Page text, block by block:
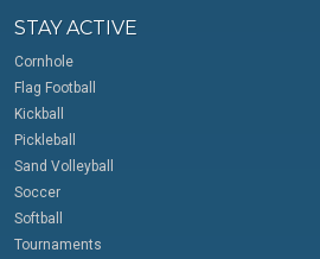
STAY ACTIVE
Cornhole
Flag Football
Kickball
Pickleball
Sand Volleyball
Soccer
Softball
Tournaments